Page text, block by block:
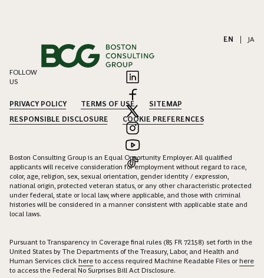
EN JA
FOLLOW
US
PRIVACY POLICY TERMS OF USE
SITEMAP
RESPONSIBLE DISCLOSURE
COOKIE PREFERENCES
Boston Consulting Group is an Equal Opportunity Employer. All qualified
applicants will receive consideration for employment without regard to race,
color, age, religion, sex, sexual orientation, gender identity / expression,
national origin, protected veteran status, or any other characteristic protected
under federal, state or local law, where applicable, and those with criminal
histories will be considered in a manner consistent with applicable state and
local laws.
Pursuant to Transparency in Coverage final rules (85 FR 72158) set forth in the
United States by The Departments of the Treasury, Labor, and Health and
Human Services click here to access required Machine Readable Files orhere
to access the Federal No Surprises Bill Act Disclosure.